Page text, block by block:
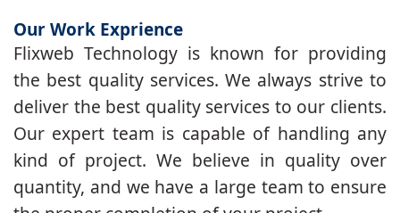
Our Work Exprience
Flixweb Technology is known for providing
the best quality services. We always strive to
deliver the best quality services to our clients.
Our expert team is capable of handling any
kind of project. We believe in quality over
quantity, and we have a large team to ensure